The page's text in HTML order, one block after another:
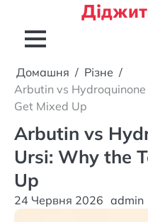
вмісту
Домашня
Різне
Arbutin vs
Get Mixed Up
Arbutin vs
Ursi: Why the
Up
24 Червня 2026 admin